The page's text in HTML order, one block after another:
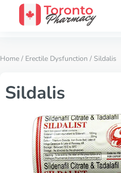
Home / Erectile Dysfunction / Sildalis
Sildalis